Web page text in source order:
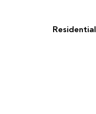
Residential